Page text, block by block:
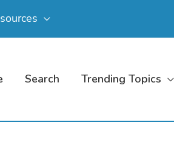
Search Trending Topics